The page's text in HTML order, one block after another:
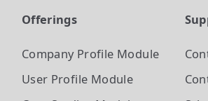
Offerings
Company Profile Module
User Profile Module